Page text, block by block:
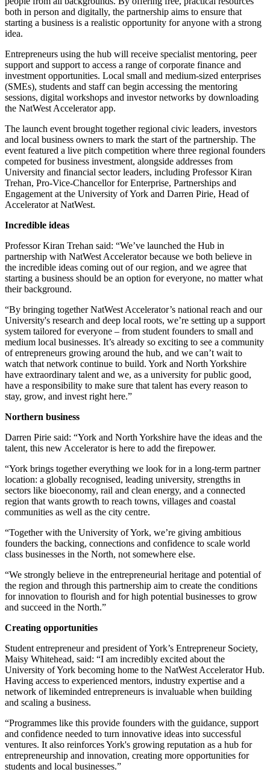
both in person and digitally, the partnership aims to ensure that
starting a business is a realistic opportunity for anyone with a strong
idea.
Entrepreneurs using the hub will receive specialist mentoring, peer
support and support to access a range of corporate finance and
investment opportunities. Local small and medium-sized enterprises
(SMEs), students and staff can begin accessing the mentoring
sessions, digital workshops and investor networks by downloading
the NatWest Accelerator app.
The launch event brought together regional civic leaders, investors
and local business owners to mark the start of the partnership. The
event featured a live pitch competition where three regional founders
competed for business investment, alongside addresses from
University and financial sector leaders, including Professor Kiran
Trehan, Pro-Vice-Chancellor for Enterprise, Partnerships and
Engagement at the University of York and Darren Pirie, Head of
Accelerator at NatWest.
Incredible ideas
Professor Kiran Trehan said: “We’ve launched the Hub in
partnership with NatWest Accelerator because we both believe in
the incredible ideas coming out of our region, and we agree that
starting a business should be an option for everyone, no matter what
their background.
“By bringing together NatWest Accelerator’s national reach and our
University's research and deep local roots, we’re setting up a support
system tailored for everyone – from student founders to small and
medium local businesses. It’s already so exciting to see a community
of entrepreneurs growing around the hub, and we can’t wait to
watch that network continue to build. York and North Yorkshire
have extraordinary talent and we, as a university for public good,
have a responsibility to make sure that talent has every reason to
stay, grow, and invest right here.”
Northern business
Darren Pirie said: “York and North Yorkshire have the ideas and the
talent, this new Accelerator is here to add the firepower.
“York brings together everything we look for in a long-term partner
location: a globally recognised, leading university, strengths in
sectors like bioeconomy, rail and clean energy, and a connected
region that wants growth to reach towns, villages and coastal
communities as well as the city centre.
“Together with the University of York, we’re giving ambitious
founders the backing, connections and confidence to scale world
class businesses in the North, not somewhere else.
“We strongly believe in the entrepreneurial heritage and potential of
the region and through this partnership aim to create the conditions
for innovation to flourish and for high potential businesses to grow
and succeed in the North.”
Creating opportunities
Student entrepreneur and president of York’s Entrepreneur Society,
Maisy Whitehead, said: “I am incredibly excited about the
University of York becoming home to the NatWest Accelerator Hub.
Having access to experienced mentors, industry expertise and a
network of likeminded entrepreneurs is invaluable when building
and scaling a business.
“Programmes like this provide founders with the guidance, support
and confidence needed to turn innovative ideas into successful
ventures. It also reinforces York's growing reputation as a hub for
entrepreneurship and innovation, creating more opportunities for
students and local businesses.”